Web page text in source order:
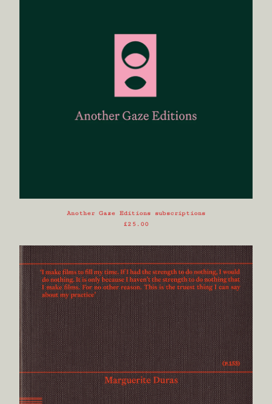
Another Gaze Editions subscriptions
£25.00